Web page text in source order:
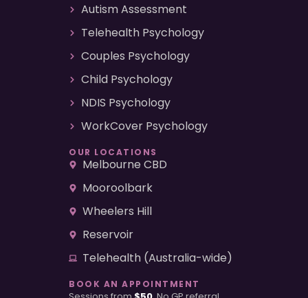
Autism Assessment
Telehealth Psychology
Couples Psychology
Child Psychology
NDIS Psychology
WorkCover Psychology
OUR LOCATIONS
Melbourne CBD
Mooroolbark
Wheelers Hill
Reservoir
Telehealth (Australia-wide)
BOOK AN APPOINTMENT